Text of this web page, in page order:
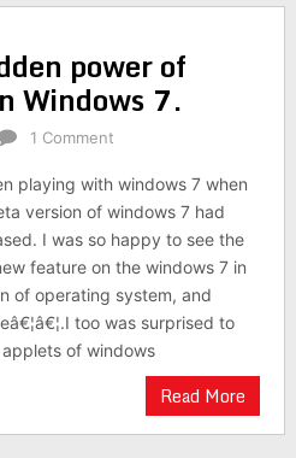
power of
Windows 7.
1 Comment
playing with windows 7 when
version of windows 7 had
I was so happy to see the
feature on the windows 7 in
of operating system, and
too was surprised to
of windows
Read More